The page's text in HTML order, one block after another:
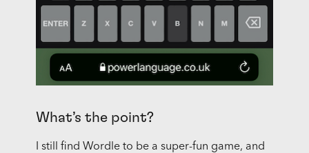
What’s the point?
I still find Wordle to be a super-fun game, and